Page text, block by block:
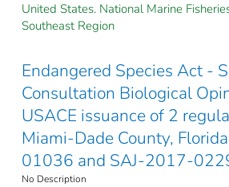
United States. National Marine
Southeast Region
Endangered Species Act -
Consultation Biological
USACE issuance of 2
Miami-Dade County,
01036 and SAJ-2017-
No Description